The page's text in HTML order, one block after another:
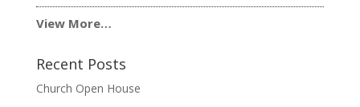
View More…
Recent Posts
Church Open House